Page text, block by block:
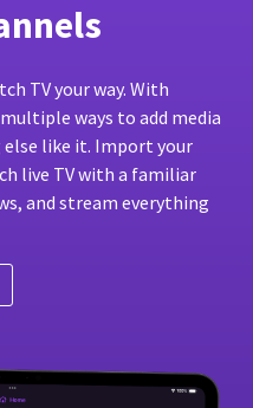
TV your way. With
ways to add media
like it. Import your
live TV with a familiar
and stream everything